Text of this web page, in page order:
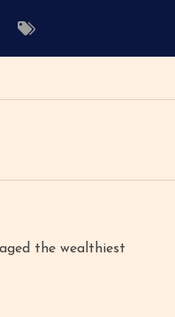
the wealthiest